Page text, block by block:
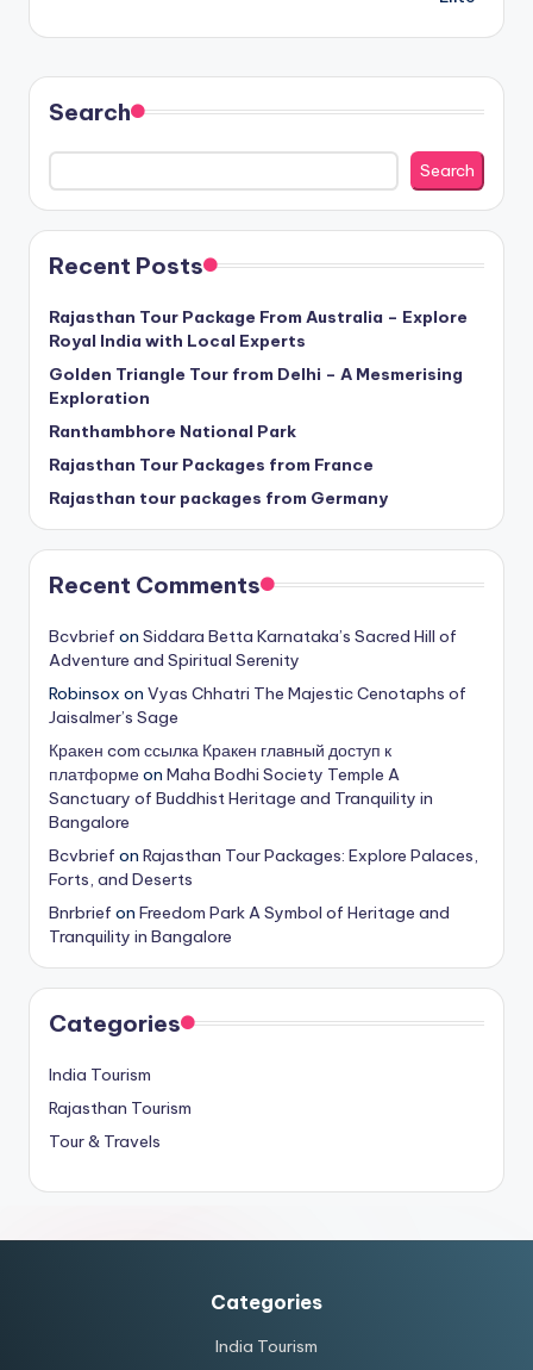
Search
Search
Recent Posts
Rajasthan Tour Package From Australia – Explore
Royal India with Local Experts
Golden Triangle Tour from Delhi – A Mesmerising
Exploration
Ranthambhore National Park
Rajasthan Tour Packages from France
Rajasthan tour packages from Germany
Recent Comments
Bcvbrief on Siddara Betta Karnataka’s Sacred Hill of
Adventure and Spiritual Serenity
Robinsox on Vyas Chhatri The Majestic Cenotaphs of
Jaisalmer’s Sage
Кракен com ссылка Кракен главный доступ к
платформеon Maha Bodhi Society Temple A
Sanctuary of Buddhist Heritage and Tranquility in
Bangalore
Bcvbrief on Rajasthan Tour Packages: Explore Palaces,
Forts, and Deserts
Bnrbrief on Freedom Park A Symbol of Heritage and
Tranquility in Bangalore
Categories
India Tourism
Rajasthan Tourism
Tour & Travels
Categories
India Tourism